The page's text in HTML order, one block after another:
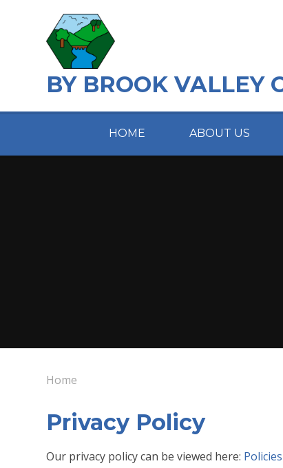
BY BROOK VALLEY
HOME ABOUT US
Home
Privacy Policy
Our privacy policy can be viewed here: Policies